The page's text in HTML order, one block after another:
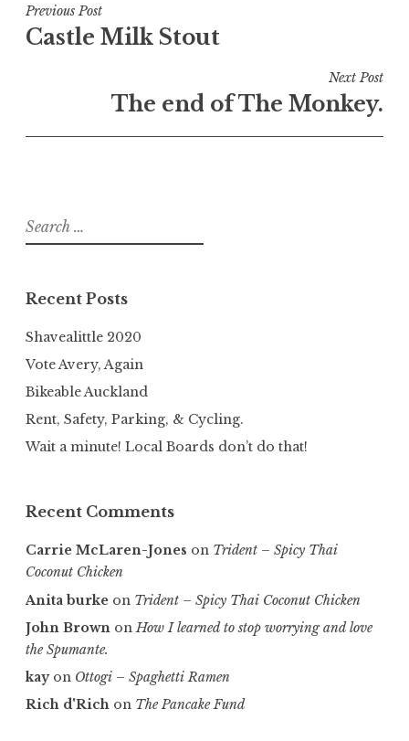
Post
navigation
Previous Post
Castle Milk Stout
Next Post
The end of The Monkey.
Search
for:
Recent Posts
Shavealittle 2020
Vote Avery, Again
Bikeable Auckland
Rent, Safety, Parking, & Cycling.
Wait a minute! Local Boards don’t do that!
Recent Comments
Carrie McLaren-Jones on Trident – Spicy Thai
Coconut Chicken
Anita burke on Trident – Spicy Thai Coconut Chicken
John Brown onHow I learned to stop worrying and love
the Spumante.
kayon Ottogi – Spaghetti Ramen
Rich d'Rich on The Pancake Fund